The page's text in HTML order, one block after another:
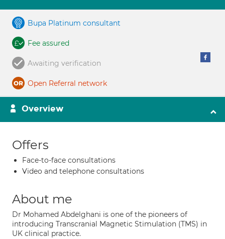
Bupa Platinum consultant
Fee assured
Awaiting verification
Open Referral network
Overview
Offers
Face-to-face consultations
Video and telephone consultations
About me
Dr Mohamed Abdelghani is one of the pioneers of
introducing Transcranial Magnetic Stimulation (TMS) in
UK clinical practice.